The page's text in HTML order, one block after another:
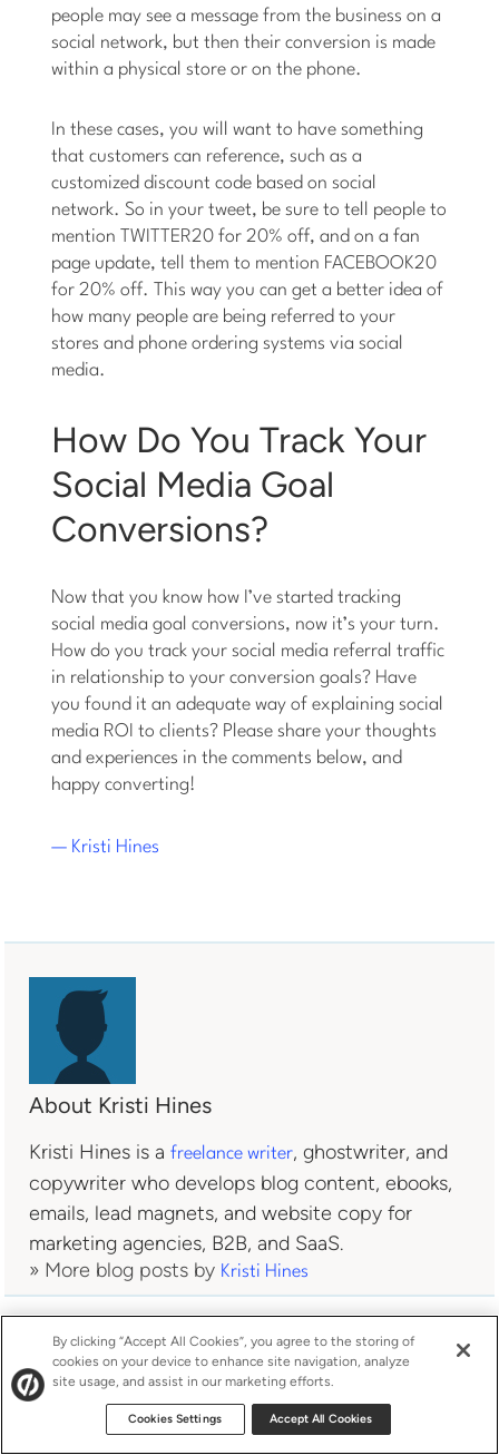
people may see a message from the business on a
social network, but then their conversion is made
within a physical store or on the phone.
In these cases, you will want to have something
that customers can reference, such as a
customized discount code based on social
network. So in your tweet, be sure to tell people to
mention TWITTER20 for 20% off, and on a fan
page update, tell them to mention FACEBOOK20
for 20% off. This way you can get a better idea of
how many people are being referred to your
stores and phone ordering systems via social
media.
How Do You Track Your
Social Media Goal
Conversions?
Now that you know how I’ve started tracking
social media goal conversions, now it’s your turn.
How do you track your social media referral traffic
in relationship to your conversion goals? Have
you found it an adequate way of explaining social
media ROI to clients? Please share your thoughts
and experiences in the comments below, and
happy converting!
— Kristi Hines
About Kristi Hines
Kristi Hines is afreelance writer, ghostwriter, and
copywriter who develops blog content, ebooks,
emails, lead magnets, and website copy for
marketing agencies, B2B, and SaaS.
» More blog posts by Kristi Hines
By clicking “Accept All Cookies”, you agree to the storing of
cookies on your device to enhance site navigation, analyze
site usage, and assist in our marketing efforts.
Cookies Settings Accept All Cookies